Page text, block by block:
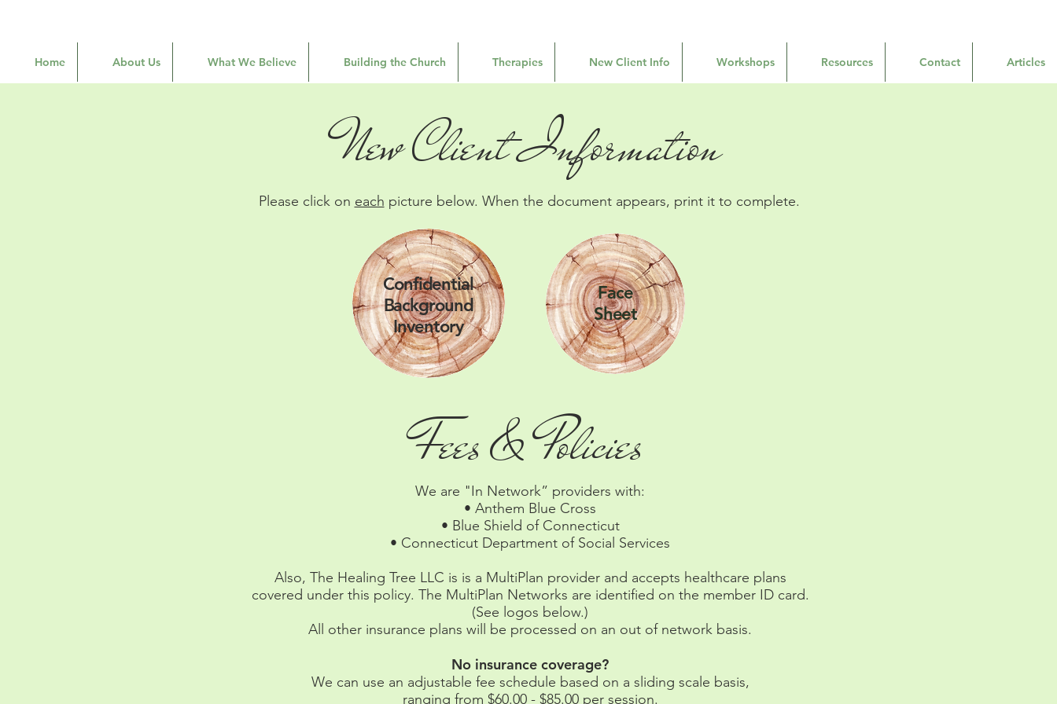
Home About Us What We Believe Building the Church Therapies New Client Info Workshops Resources Contact Articles
New Client Information
Please click on each picture below. When the document appears, print it to complete.​
Confidential
Background
Inventory
Face
Sheet
Fees & Policies
We are "In Network” providers with:
• Anthem Blue Cross
• Blue Shield of Connecticut
• Connecticut Department of Social Services
Also, The Healing Tree LLC is is a MultiPlan provider and accepts healthcare plans
covered under this policy. The MultiPlan Networks are identified on the member ID card.
(See logos below.)
All other insurance plans will be processed on an out of network basis.
No insurance coverage?
We can use an adjustable fee schedule based on a sliding scale basis,
ranging from $60.00 - $85.00 per session.